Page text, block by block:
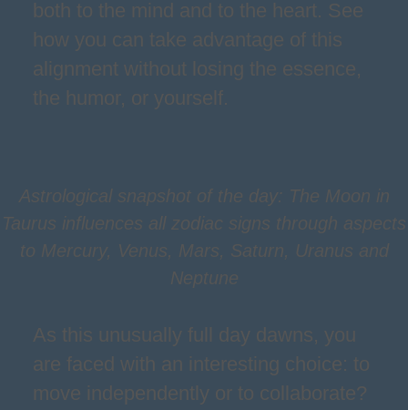
both to the mind and to the heart. See
how you can take advantage of this
alignment without losing the essence,
the humor, or yourself.
Astrological snapshot of the day: The Moon in
Taurus influences all zodiac signs through aspects
to Mercury, Venus, Mars, Saturn, Uranus and
Neptune
As this unusually full day dawns, you
are faced with an interesting choice: to
move independently or to collaborate?